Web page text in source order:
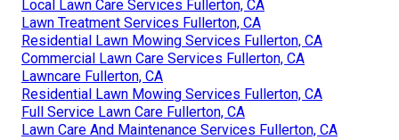
Local Lawn Care Services Fullerton, CA
Lawn Treatment Services Fullerton, CA
Residential Lawn Mowing Services Fullerton, CA
Commercial Lawn Care Services Fullerton, CA
Lawncare Fullerton, CA
Residential Lawn Mowing Services Fullerton, CA
Full Service Lawn Care Fullerton, CA
Lawn Care And Maintenance Services Fullerton, CA